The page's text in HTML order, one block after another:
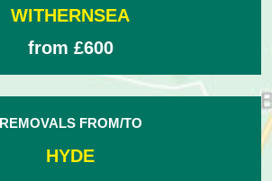
WITHERNSEA
from £600
REMOVALS FROM/TO
HYDE